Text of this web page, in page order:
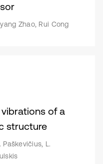
Zhao, Rui Cong
of a
structure
Paškevičius, L.